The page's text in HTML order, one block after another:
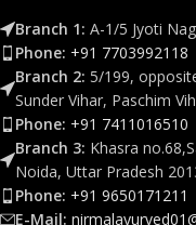
Branch 1: A-1/5 Jyoti
Phone: +91 7703992118
Branch 2: 5/199,
Sunder Vihar, Paschim
Phone: +91 7411016510
Branch 3: Khasra
Noida, Uttar Pradesh
Phone: +91 9650171211
E-Mail: